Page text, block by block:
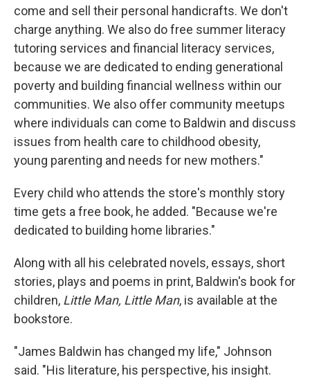
come and sell their personal handicrafts. We don't
charge anything. We also do free summer literacy
tutoring services and financial literacy services,
because we are dedicated to ending generational
poverty and building financial wellness within our
communities. We also offer community meetups
where individuals can come to Baldwin and discuss
issues from health care to childhood obesity,
young parenting and needs for new mothers."
Every child who attends the store's monthly story
time gets a free book, he added. "Because we're
dedicated to building home libraries."
Along with all his celebrated novels, essays, short
stories, plays and poems in print, Baldwin's book for
children, Little Man, Little Man, is available at the
bookstore.
"James Baldwin has changed my life," Johnson
said. "His literature, his perspective, his insight.